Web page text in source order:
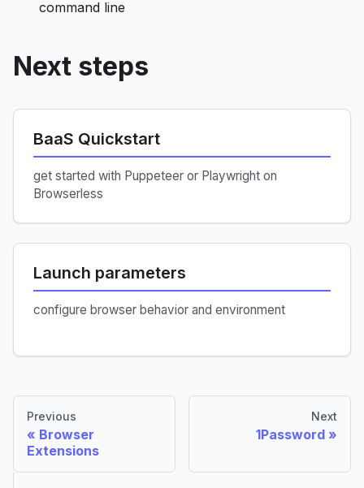
command line
Next steps
BaaS Quickstart
get started with Puppeteer or Playwright on
Browserless
Launch parameters
configure browser behavior and environment
Previous
Browser
Extensions
Next
1Password